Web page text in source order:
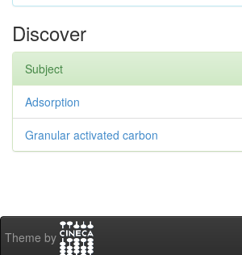
Discover
Subject
Adsorption
Granular activated carbon
Theme by